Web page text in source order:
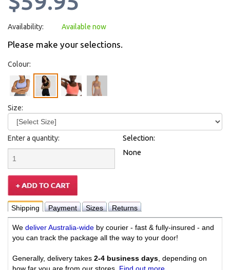
Availability: Available now
Please make your selections.
Colour:
Size:
Enter a quantity:
Selection:
None
Shipping Payment Sizes Returns
We deliver Australia-wide by courier - fast & fully-insured - and
you can track the package all the way to your door!
Generally, delivery takes 2-4 business days , depending on